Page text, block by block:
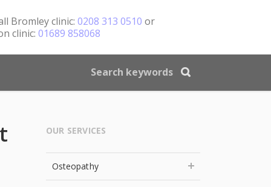
Bromley clinic: 0208 313 0510 or
clinic: 01689 858068
OUR SERVICES
Osteopathy